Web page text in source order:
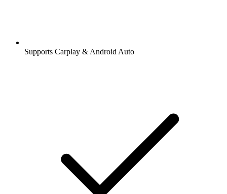
Supports Carplay & Android Auto